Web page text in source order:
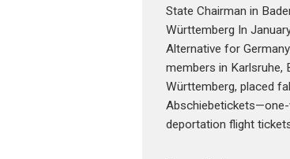
State Chairman in
Württemberg In
Alternative for
members in Karlsruhe,
Württemberg, placed
deportation flight